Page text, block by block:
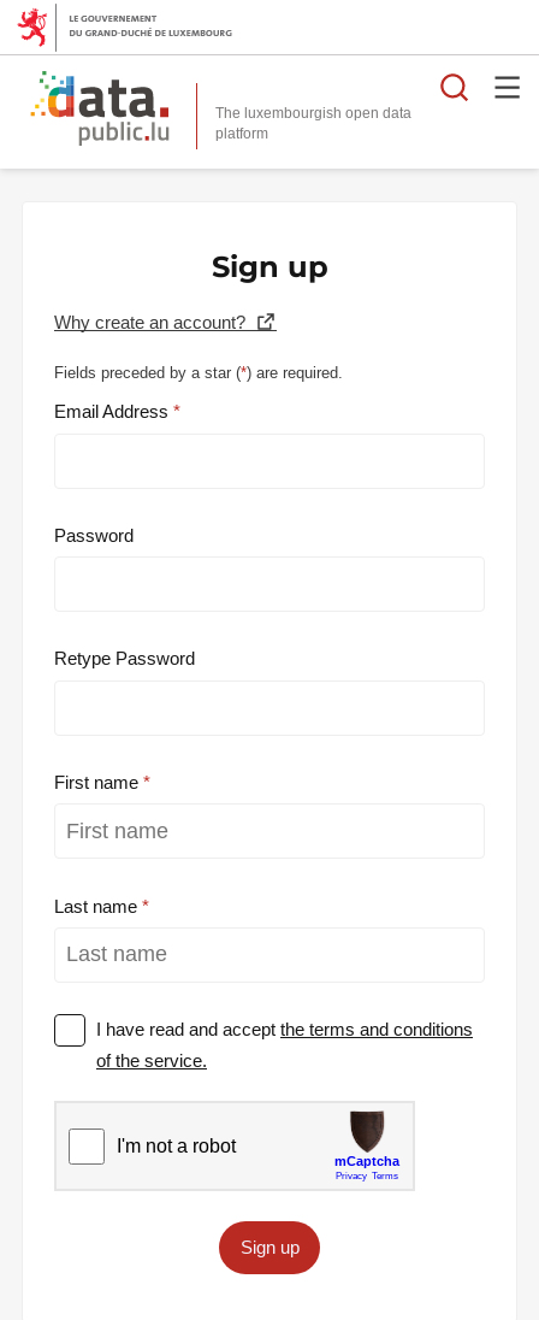
The luxembourgish open data
platform
Sign up
Why create an account?
Fields preceded by a star (*) are required.
Email Address
Password
Retype Password
First name
Last name
I have read and acceptthe terms and conditions
of the service.
Sign up